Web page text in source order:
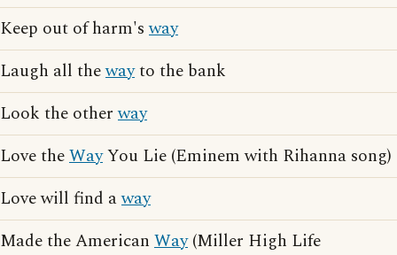
Keep out of harm'sway
Laugh all thewayto the bank
Look the otherway
Love theWayYou Lie (Eminem with Rihanna song)
Love will find away
Made the American Way(Miller High Life